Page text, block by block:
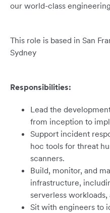
our world-class
This role is based in San
Sydney
Responsibilities:
Lead the
from inception to
Support incident
hoc tools for threat
scanners.
Build, monitor, and
infrastructure,
serverless workloads,
Sit with engineers to